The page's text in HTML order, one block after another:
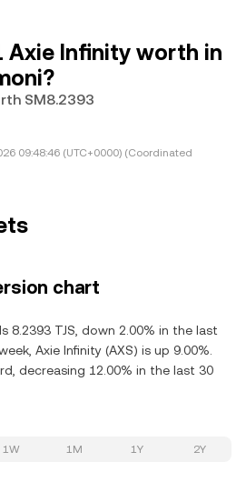
Axie Infinity worth in
SM8.2393
09:48:46 (UTC+0000) (Coordinated
chart
8.2393 TJS, down 2.00% in the last
Axie Infinity (AXS) is up 9.00%.
decreasing 12.00% in the last 30
1W 1M 1Y 2Y